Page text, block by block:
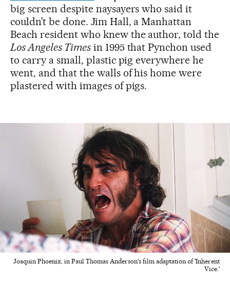
big screen despite naysayers who said it
couldn’t be done. Jim Hall, a Manhattan
Beach resident who knew the author, told the
Los Angeles Timesin 1995 that Pynchon used
to carry a small, plastic pig everywhere he
went, and that the walls of his home were
plastered with images of pigs.
Joaquin Phoenix, in Paul Thomas Anderson's film adaptation of 'Inherent
Vice.'